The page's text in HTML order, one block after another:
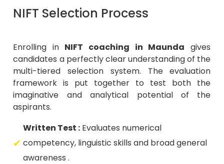
NIFT Selection Process
Enrolling in NIFT coaching in Maunda gives
candidates a perfectly clear understanding of the
multi-tiered selection system. The evaluation
framework is put together to test both the
imaginative and analytical potential of the
aspirants.
Written Test : Evaluates numerical
competency, linguistic skills and broad general
awareness .